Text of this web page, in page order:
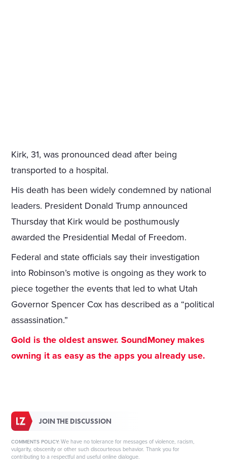
Kirk, 31, was pronounced dead after being
transported to a hospital.
His death has been widely condemned by national
leaders. President Donald Trump announced
Thursday that Kirk would be posthumously
awarded the Presidential Medal of Freedom.
Federal and state officials say their investigation
into Robinson’s motive is ongoing as they work to
piece together the events that led to what Utah
Governor Spencer Cox has described as a “political
assassination.”
Gold is the oldest answer. SoundMoney makes
owning it as easy as the apps you already use.
JOIN THE DISCUSSION
COMMENTS POLICY: We have no tolerance for messages of violence, racism,
vulgarity, obscenity or other such discourteous behavior. Thank you for
contributing to a respectful and useful online dialogue.